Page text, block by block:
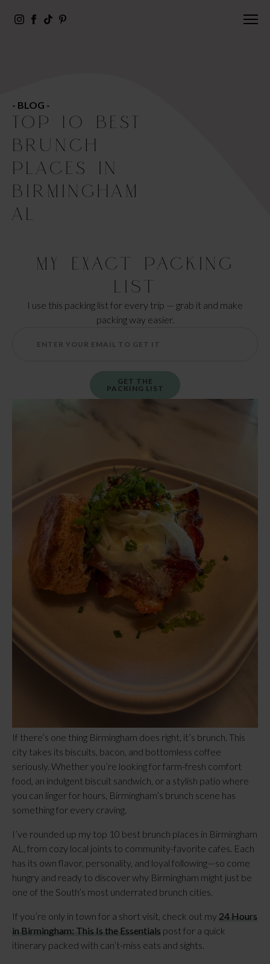
- BLOG -
TOP 10 BEST
BRUNCH
PLACES IN
BIRMINGHAM
AL
If there’s one thing Birmingham does right, it’s brunch. This
city takes its biscuits, bacon, and bottomless coffee
seriously. Whether you’re looking for farm-fresh comfort
food, an indulgent biscuit sandwich, or a stylish patio where
you can linger for hours, Birmingham’s brunch scene has
something for every craving.
I’ve rounded up my top 10 best brunch places in Birmingham
AL, from cozy local joints to community-favorite cafes. Each
has its own flavor, personality, and loyal following—so come
hungry and ready to discover why Birmingham might just be
one of the South’s most underrated brunch cities.
If you’re only in town for a short visit, check out my 24 Hours
in Birmingham: This Is the Essentials post for a quick
itinerary packed with can’t-miss eats and sights.
My Exact Packing
List
I use this packing list for every trip — grab it and make
packing way easier.
GET THE
PACKING LIST